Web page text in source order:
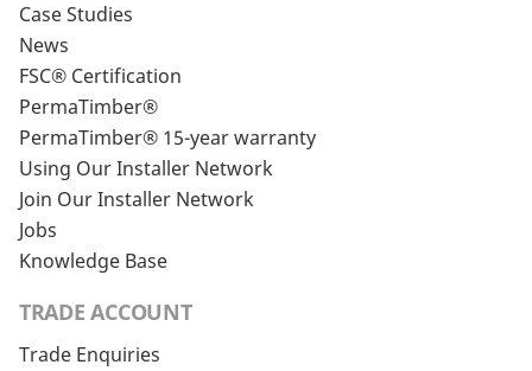
Case Studies
News
FSC® Certification
PermaTimber®
PermaTimber® 15-year warranty
Using Our Installer Network
Join Our Installer Network
Jobs
Knowledge Base
TRADE ACCOUNT
Trade Enquiries